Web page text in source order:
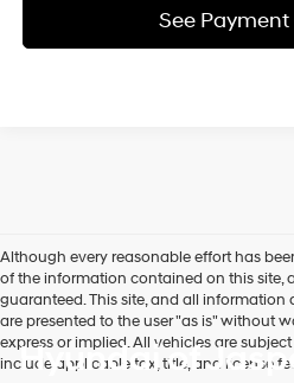
See
Although every reasonable effort has
of the information contained on this site,
guaranteed. This site, and all
are presented to the user "as is" without
express or implied. All vehicles are
include applicable tax, title, and license
Hyundai of